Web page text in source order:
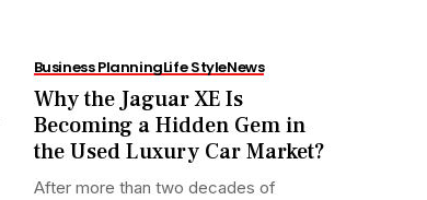
Business PlanningLife StyleNews
Why the Jaguar XE Is
Becoming a Hidden Gem in
the Used Luxury Car Market?
After more than two decades of